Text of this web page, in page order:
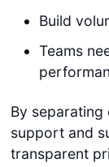
Build
Teams
By
support and
transparent